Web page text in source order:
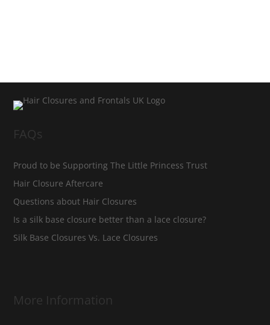
FAQs
Proud to be Supporting The Little Princess Trust
Hair Closure Aftercare
Questions about Hair Closures
Is a silk base closure better than a lace closure?
Silk Base Closures Vs. Lace Closures
More Information